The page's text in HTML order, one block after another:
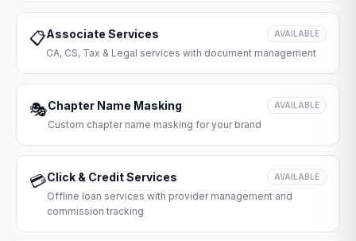
📋Associate Services AVAILABLE
CA, CS, Tax & Legal services with document management
🎭Chapter Name Masking AVAILABLE
Custom chapter name masking for your brand
💳Click & Credit Services AVAILABLE
Offline loan services with provider management and
commission tracking